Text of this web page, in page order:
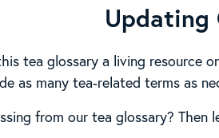
Updating
tea glossary a living resource
as many tea-related terms as
from our tea glossary? Then